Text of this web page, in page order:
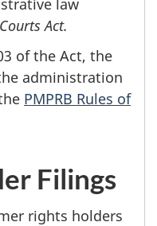
Act.
of the Act, the
administration
PMPRB Rules of
Filings
rights holders